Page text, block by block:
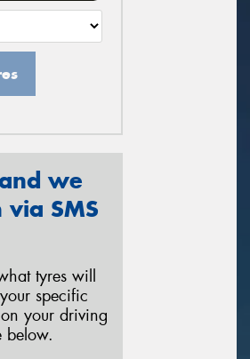
we
SMS
tyres will
specific
your driving
below.